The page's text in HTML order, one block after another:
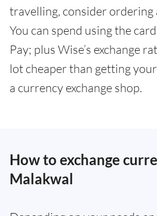
travelling, consider ordering
You can spend using the
Pay; plus Wise’s exchange
lot cheaper than getting
a currency exchange shop.
How to exchange
Malakwal